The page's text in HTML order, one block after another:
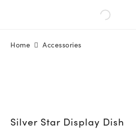
Home Accessories
Silver Star Display Dish